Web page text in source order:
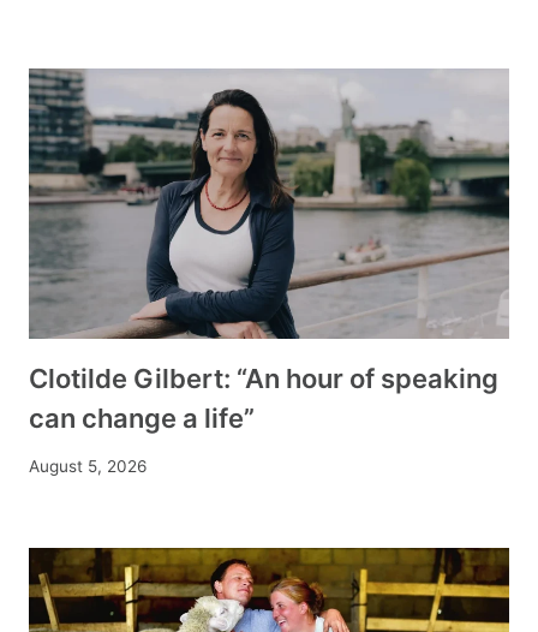
Clotilde Gilbert: “An hour of speaking
can change a life”
August 5, 2026